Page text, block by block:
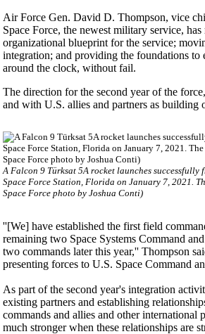
Air Force Gen. David D. Thompson, vice
Space Force, the newest military service,
organizational blueprint for the service;
integration; and providing the foundations
around the clock, without fail.
The direction for the second year of the
and with U.S. allies and partners as building
A Falcon 9 Türksat 5A rocket launches
Space Force Station, Florida on January 7, 2021.
Space Force photo by Joshua Conti)
''[We] have established the first field
remaining two Space Systems Command
two commands later this year,'' Thompson
presenting forces to U.S. Space Command
As part of the second year's integration
existing partners and establishing
commands and allies and other international
much stronger when these relationships are